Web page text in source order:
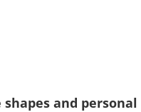
and